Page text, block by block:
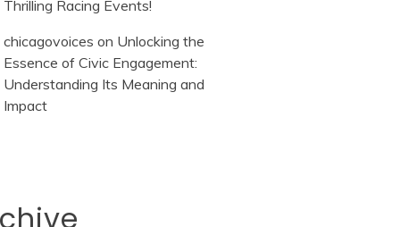
Thrilling Racing Events!
chicagovoices on Unlocking the
Essence of Civic Engagement:
Understanding Its Meaning and
Impact